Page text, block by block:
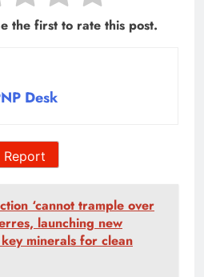
the first to rate this post.
Desk
Report
‘cannot trample over
launching new
minerals for clean